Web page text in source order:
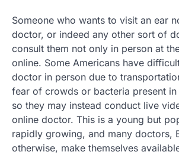
Someone who wants to visit an ear
doctor, or indeed any other sort of
consult them not only in person at
online. Some Americans have
doctor in person due to
fear of crowds or bacteria present
so they may instead conduct live
online doctor. This is a young but
rapidly growing, and many doctors,
otherwise, make themselves